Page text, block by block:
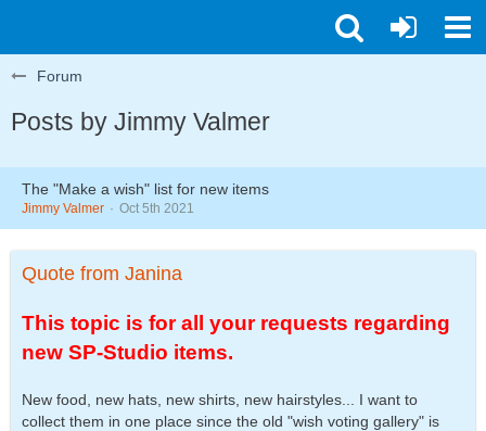
Forum
Posts by Jimmy Valmer
The "Make a wish" list for new items
Jimmy Valmer Oct 5th 2021
Quote from Janina
This topic is for all your requests regarding
new SP-Studio items.
New food, new hats, new shirts, new hairstyles... I want to
collect them in one place since the old "wish voting gallery" is